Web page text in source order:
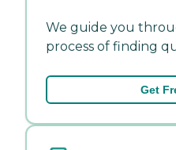
We guide you
process of finding
Get